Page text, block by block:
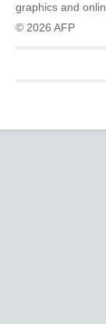
graphics and
© 2026 AFP